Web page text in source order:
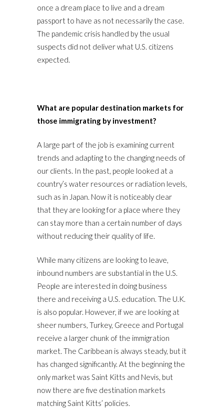
once a dream place to live and a dream
passport to have as not necessarily the case.
The pandemic crisis handled by the usual
suspects did not deliver what U.S. citizens
expected.
What are popular destination markets for
those immigrating by investment?
A large part of the job is examining current
trends and adapting to the changing needs of
our clients. In the past, people looked at a
country’s water resources or radiation levels,
such as in Japan. Now it is noticeably clear
that they are looking for a place where they
can stay more than a certain number of days
without reducing their quality of life.
While many citizens are looking to leave,
inbound numbers are substantial in the U.S.
People are interested in doing business
there and receiving a U.S. education. The U.K.
is also popular. However, if we are looking at
sheer numbers, Turkey, Greece and Portugal
receive a larger chunk of the immigration
market. The Caribbean is always steady, but it
has changed significantly. At the beginning the
only market was Saint Kitts and Nevis, but
now there are five destination markets
matching Saint Kitts’ policies.